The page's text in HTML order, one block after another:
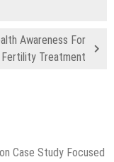
Awareness For
Fertility Treatment
Case Study Focused